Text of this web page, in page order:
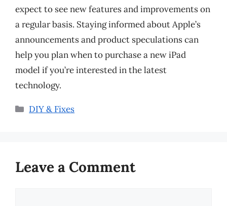
expect to see new features and improvements on
a regular basis. Staying informed about Apple’s
announcements and product speculations can
help you plan when to purchase a new iPad
model if you’re interested in the latest
technology.
Categories
DIY & Fixes
Leave a Comment